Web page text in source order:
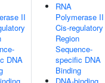
II
DNA
RNA
Polymerase II
Cis-regulatory
Region
Sequence-
specific DNA
Binding